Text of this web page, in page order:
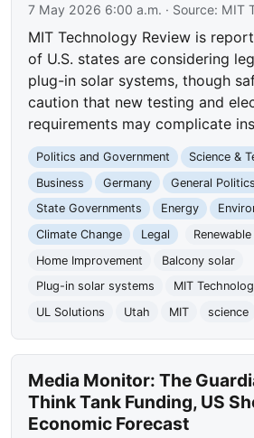
7 May 2026 6:00 a.m. · Source: MIT
MIT Technology Review is
of U.S. states are considering
plug-in solar systems, though
caution that new testing and
requirements may complicate
Politics and Government
Science &
Business
Germany
General Politics
State Governments
Energy
Climate Change
Legal
Home Improvement
Balcony solar
Plug-in solar systems
MIT
UL Solutions
Utah MIT science
Media Monitor: The
Think Tank Funding, US
Economic Forecast